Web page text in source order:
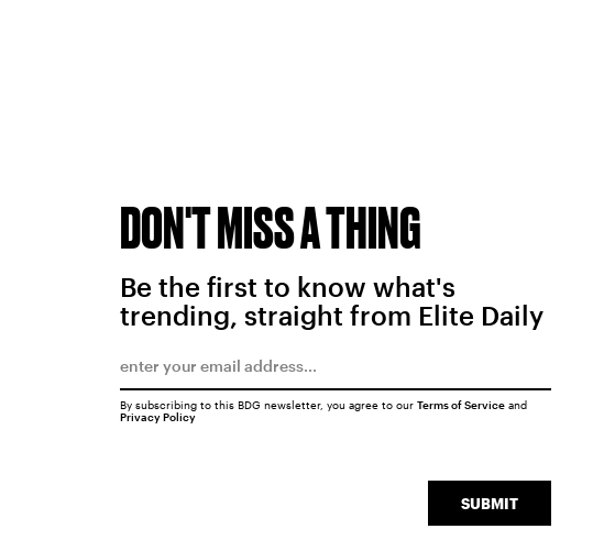
DON'T MISS A THING
Be the first to know what's
trending, straight from Elite Daily
SUBMIT
By subscribing to this BDG newsletter, you agree to our Terms of Serviceand
Privacy Policy